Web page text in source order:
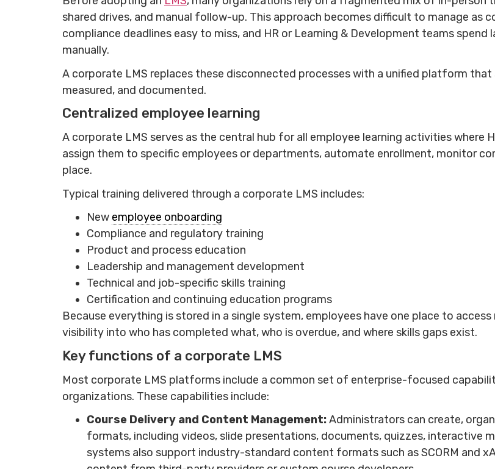
shared drives, and manual follow-up. This approach becomes difficult to manage as
compliance deadlines easy to miss, and HR or Learning & Development teams
manually.
A corporate LMS replaces these disconnected processes with a unified platform
measured, and documented.
Centralized employee learning
A corporate LMS serves as the central hub for all employee learning activities where
assign them to specific employees or departments, automate enrollment, monitor
place.
Typical training delivered through a corporate LMS includes:
New employee onboarding
Compliance and regulatory training
Product and process education
Leadership and management development
Technical and job-specific skills training
Certification and continuing education programs
Because everything is stored in a single system, employees have one place to
visibility into who has completed what, who is overdue, and where skills gaps exist.
Key functions of a corporate LMS
Most corporate LMS platforms include a common set of enterprise-focused
organizations. These capabilities include:
Course Delivery and Content Management:Administrators can create,
formats, including videos, slide presentations, documents, quizzes, interactive
systems also support industry-standard content formats such as SCORM and